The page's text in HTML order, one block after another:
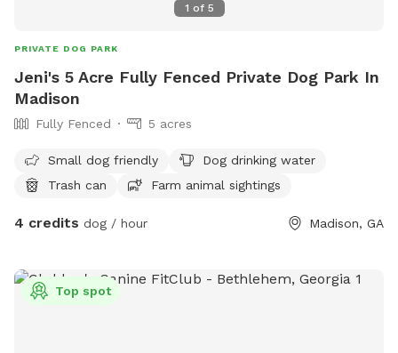
1 of 5
PRIVATE DOG PARK
Jeni's 5 Acre Fully Fenced Private Dog Park In
Madison
Fully Fenced 5 acres
Small dog friendly
Dog drinking water
Trash can
Farm animal sightings
4 credits dog / hour Madison, GA
Top spot